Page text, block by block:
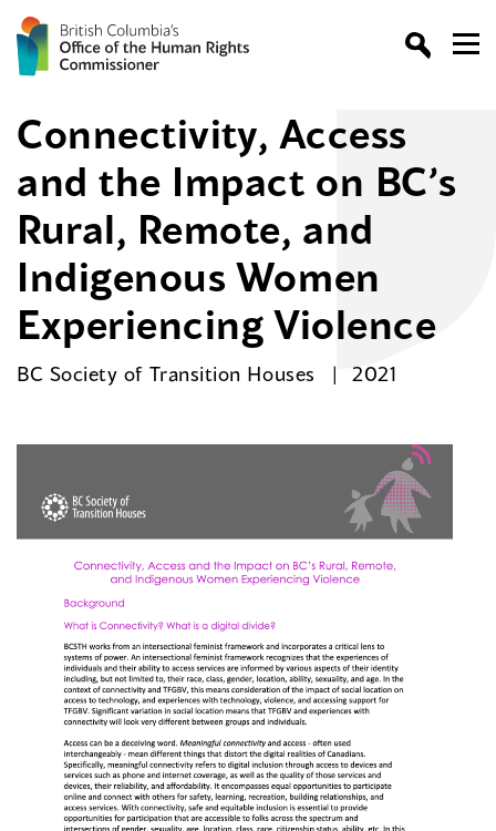
Connectivity, Access
and the Impact on BC’s
Rural, Remote, and
Indigenous Women
Experiencing Violence
BC Society of Transition Houses 2021